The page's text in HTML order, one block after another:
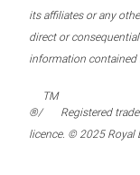
its affiliates or any
direct or
information contained
®/
TM
Registered
licence. © 2025 Royal